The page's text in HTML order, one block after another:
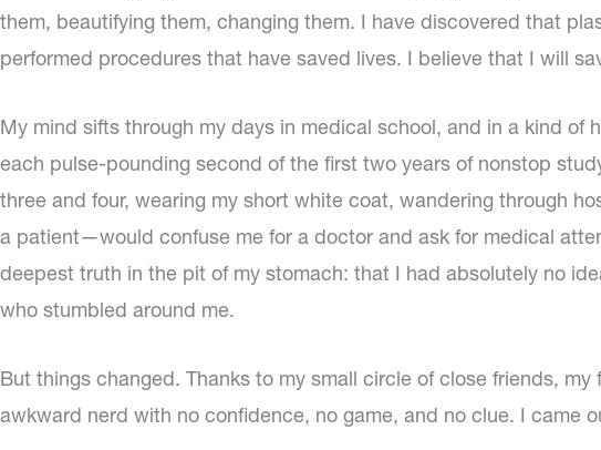
them, beautifying them, changing them. I have discovered that
performed procedures that have saved lives. I believe that I will
My mind sifts through my days in medical school, and in a kind
each pulse-pounding second of the first two years of nonstop
three and four, wearing my short white coat, wandering through
a patient—would confuse me for a doctor and ask for medical
deepest truth in the pit of my stomach: that I had absolutely no
who stumbled around me.
But things changed. Thanks to my small circle of close friends,
awkward nerd with no confidence, no game, and no clue. I came